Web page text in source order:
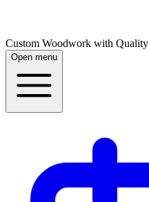
Custom Woodwork with Quality
Open menu